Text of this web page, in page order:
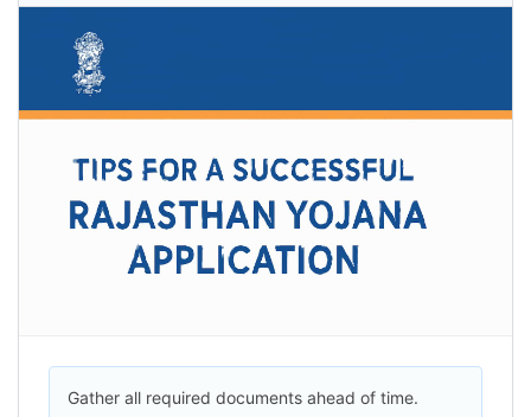
Gather all required documents ahead of time.